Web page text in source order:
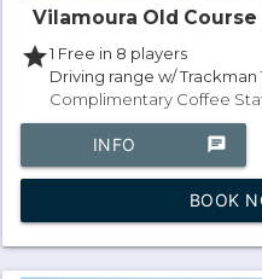
Vilamoura Old
star1 Free in 8 players
Driving range w/ Trackman
Complimentary Coffee
chat
INFO
BOOK